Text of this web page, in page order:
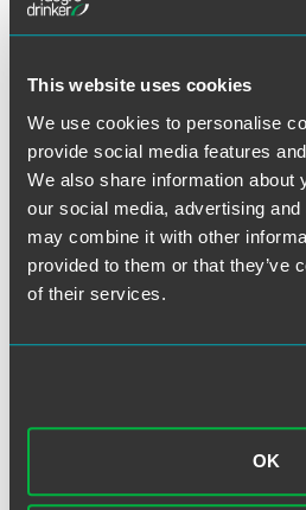
This website uses cookies
We use cookies to personalise
provide social media features
We also share information about
our social media, advertising
may combine it with other
provided to them or that they’ve
of their services.
OK
作者